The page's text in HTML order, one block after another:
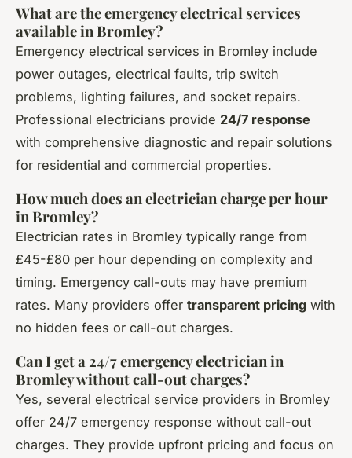
What are the emergency electrical services
available in Bromley?
Emergency electrical services in Bromley include
power outages, electrical faults, trip switch
problems, lighting failures, and socket repairs.
Professional electricians provide 24/7 response
with comprehensive diagnostic and repair solutions
for residential and commercial properties.
How much does an electrician charge per hour
in Bromley?
Electrician rates in Bromley typically range from
£45-£80 per hour depending on complexity and
timing. Emergency call-outs may have premium
rates. Many providers offer transparent pricing with
no hidden fees or call-out charges.
Can I get a 24/7 emergency electrician in
Bromley without call-out charges?
Yes, several electrical service providers in Bromley
offer 24/7 emergency response without call-out
charges. They provide upfront pricing and focus on